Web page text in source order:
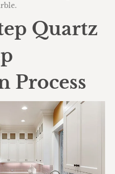
Quartz
Process